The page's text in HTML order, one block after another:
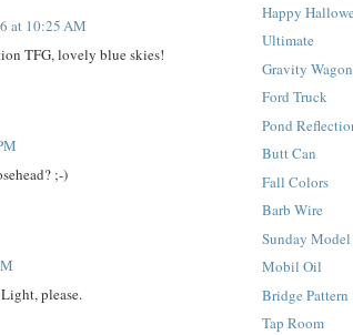
at 10:25 AM
TFG, lovely blue skies!
;-)
please.
Happy
Ultimate
Gravity Wagon
Ford Truck
Pond
Butt Can
Fall Colors
Barb Wire
Sunday
Mobil Oil
Bridge Pattern
Tap Room